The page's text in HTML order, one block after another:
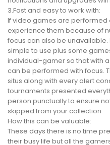
3.Fast and easy to work with:
If video games are performed
experience them because of
focus can also be unavailable.
simple to use plus some
individual-gamer so that with
can be performed with focus.
situs along with every alert
tournaments presented
person punctually to ensure
skipped from your collection.
How this can be valuable:
These days there is no time
their busy life but all the